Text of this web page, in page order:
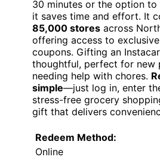
30 minutes or the option
it saves time and effort. It
85,000 stores across
offering access to
coupons. Gifting an
thoughtful, perfect for new
needing help with chores.
simple—just log in, enter
stress-free grocery
gift that delivers
Redeem Method:
Online